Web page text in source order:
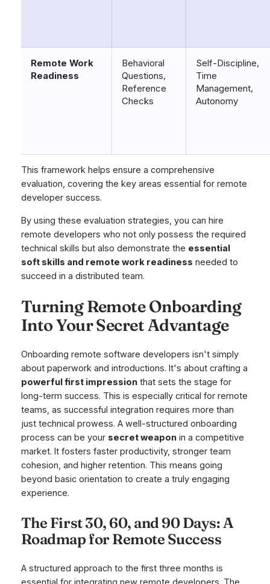
Remote Work
Readiness
Behavioral
Questions,
Reference
Checks
Self-Discipline,
Time
Management,
Autonomy
This framework helps ensure a comprehensive
evaluation, covering the key areas essential for remote
developer success.
By using these evaluation strategies, you can hire
remote developers who not only possess the required
technical skills but also demonstrate the essential
soft skills and remote work readiness needed to
succeed in a distributed team.
Turning Remote Onboarding
Into Your Secret Advantage
Onboarding remote software developers isn't simply
about paperwork and introductions. It's about crafting a
powerful first impressionthat sets the stage for
long-term success. This is especially critical for remote
teams, as successful integration requires more than
just technical prowess. A well-structured onboarding
process can be your secret weaponin a competitive
market. It fosters faster productivity, stronger team
cohesion, and higher retention. This means going
beyond basic orientation to create a truly engaging
experience.
The First 30, 60, and 90 Days: A
Roadmap for Remote Success
A structured approach to the first three months is